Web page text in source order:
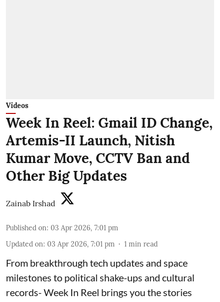
Videos
Week In Reel: Gmail ID Change,
Artemis-II Launch, Nitish
Kumar Move, CCTV Ban and
Other Big Updates
Zainab Irshad
Published on: 03 Apr 2026, 7:01 pm
Updated on: 03 Apr 2026, 7:01 pm 1 min read
From breakthrough tech updates and space
milestones to political shake-ups and cultural
records- Week In Reel brings you the stories